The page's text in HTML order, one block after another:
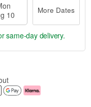
10
More Dates
same-day delivery.